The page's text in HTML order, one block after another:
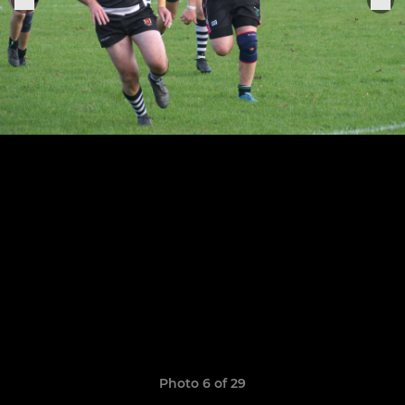
Photo 6 of 29